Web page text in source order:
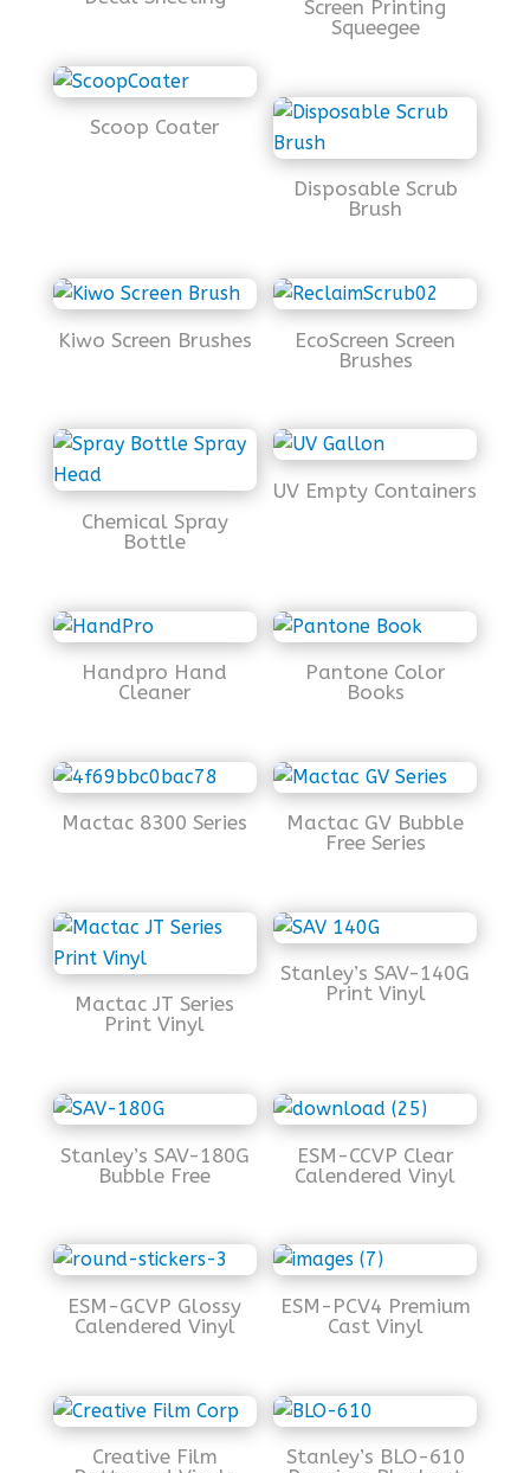
Screen Printing
Squeegee
Scoop Coater
Disposable Scrub
Brush
Kiwo Screen Brushes
EcoScreen Screen
Brushes
Chemical Spray
Bottle
UV Empty Containers
Handpro Hand
Cleaner
Pantone Color
Books
Mactac 8300 Series
Mactac GV Bubble
Free Series
Mactac JT Series
Print Vinyl
Stanley’s SAV-140G
Print Vinyl
Stanley’s SAV-180G
Bubble Free
ESM-CCVP Clear
Calendered Vinyl
ESM-GCVP Glossy
Calendered Vinyl
ESM-PCV4 Premium
Cast Vinyl
Creative Film
Stanley’s BLO-610